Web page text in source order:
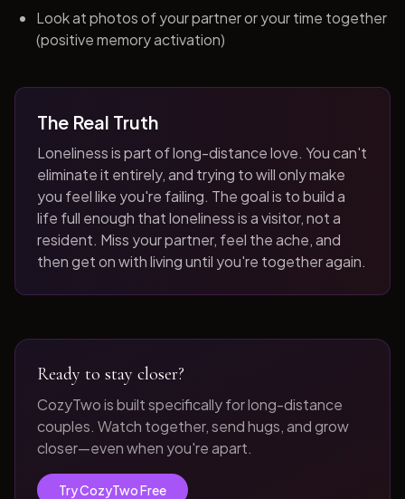
Look at photos of your partner or your time together
(positive memory activation)
The Real Truth
Loneliness is part of long-distance love. You can't
eliminate it entirely, and trying to will only make
you feel like you're failing. The goal is to build a
life full enough that loneliness is a visitor, not a
resident. Miss your partner, feel the ache, and
then get on with living until you're together again.
Ready to stay closer?
CozyTwo is built specifically for long-distance
couples. Watch together, send hugs, and grow
closer—even when you're apart.
Try CozyTwo Free